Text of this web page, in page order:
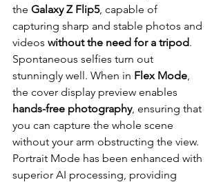
the Galaxy Z Flip5, capable of
capturing sharp and stable photos and
videos without the need for a tripod.
Spontaneous selfies turn out
stunningly well. When in Flex Mode
the cover display preview enables
hands-free photography, ensuring that
you can capture the whole scene
without your arm obstructing the view.
Portrait Mode has been enhanced with
superior AI processing, providing